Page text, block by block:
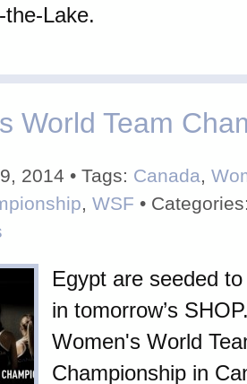
the-Lake.
World Team
2014 • Tags: Canada,
, WSF •
Egypt are seeded
in tomorrow’s
Women's World
Championship in